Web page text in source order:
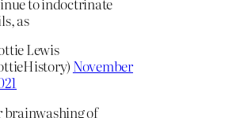
as
Lewis
November
brainwashing of